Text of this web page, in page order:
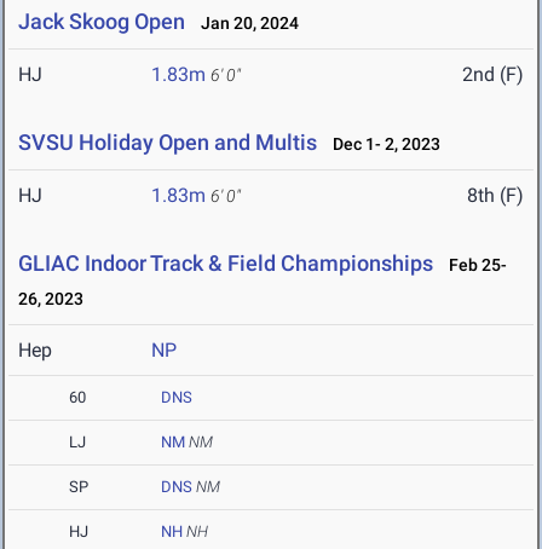
Jack Skoog Open Jan 20, 2024
HJ 1.83m 6' 0" 2nd (F)
SVSU Holiday Open and Multis Dec 1- 2, 2023
HJ 1.83m 6' 0" 8th (F)
GLIAC Indoor Track & Field Championships
Feb 25-
26, 2023
Hep NP
60 DNS
LJ NM NM
SP DNS NM
HJ NH NH